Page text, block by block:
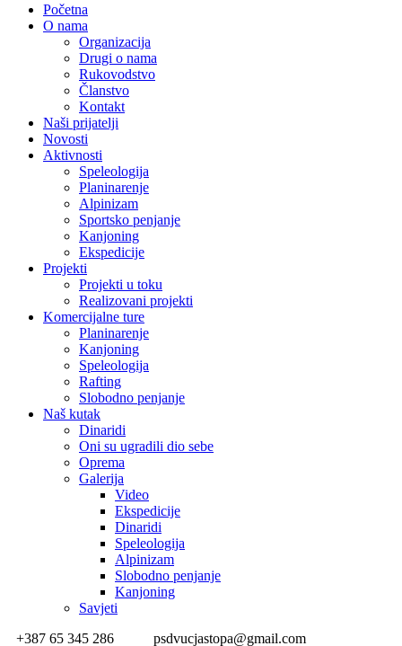
Početna
O nama
Organizacija
Drugi o nama
Rukovodstvo
Članstvo
Kontakt
Naši prijatelji
Novosti
Aktivnosti
Speleologija
Planinarenje
Alpinizam
Sportsko penjanje
Kanjoning
Ekspedicije
Projekti
Projekti u toku
Realizovani projekti
Komercijalne ture
Planinarenje
Kanjoning
Speleologija
Rafting
Slobodno penjanje
Naš kutak
Dinaridi
Oni su ugradili dio sebe
Oprema
Galerija
Video
Ekspedicije
Dinaridi
Speleologija
Alpinizam
Slobodno penjanje
Kanjoning
Savjeti
+387 65 345 286
psdvucjastopa@gmail.com